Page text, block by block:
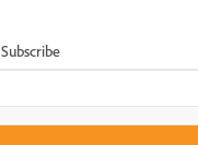
Subscribe